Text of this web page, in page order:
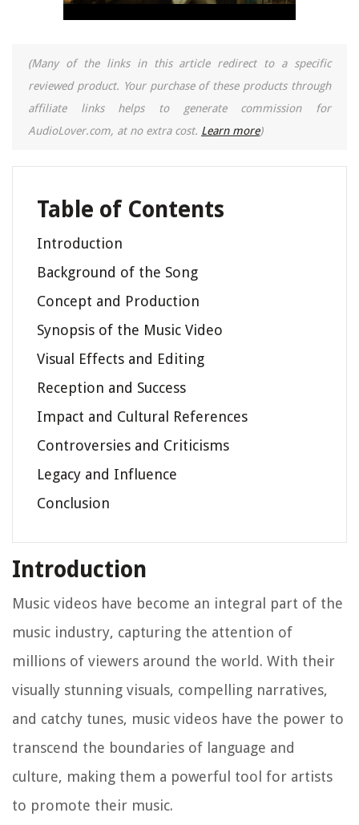
(Many of the links in this article redirect to a specific
reviewed product. Your purchase of these products through
affiliate links helps to generate commission for
AudioLover.com, at no extra cost. Learn more)
Table of Contents
Introduction
Background of the Song
Concept and Production
Synopsis of the Music Video
Visual Effects and Editing
Reception and Success
Impact and Cultural References
Controversies and Criticisms
Legacy and Influence
Conclusion
Introduction
Music videos have become an integral part of the
music industry, capturing the attention of
millions of viewers around the world. With their
visually stunning visuals, compelling narratives,
and catchy tunes, music videos have the power to
transcend the boundaries of language and
culture, making them a powerful tool for artists
to promote their music.